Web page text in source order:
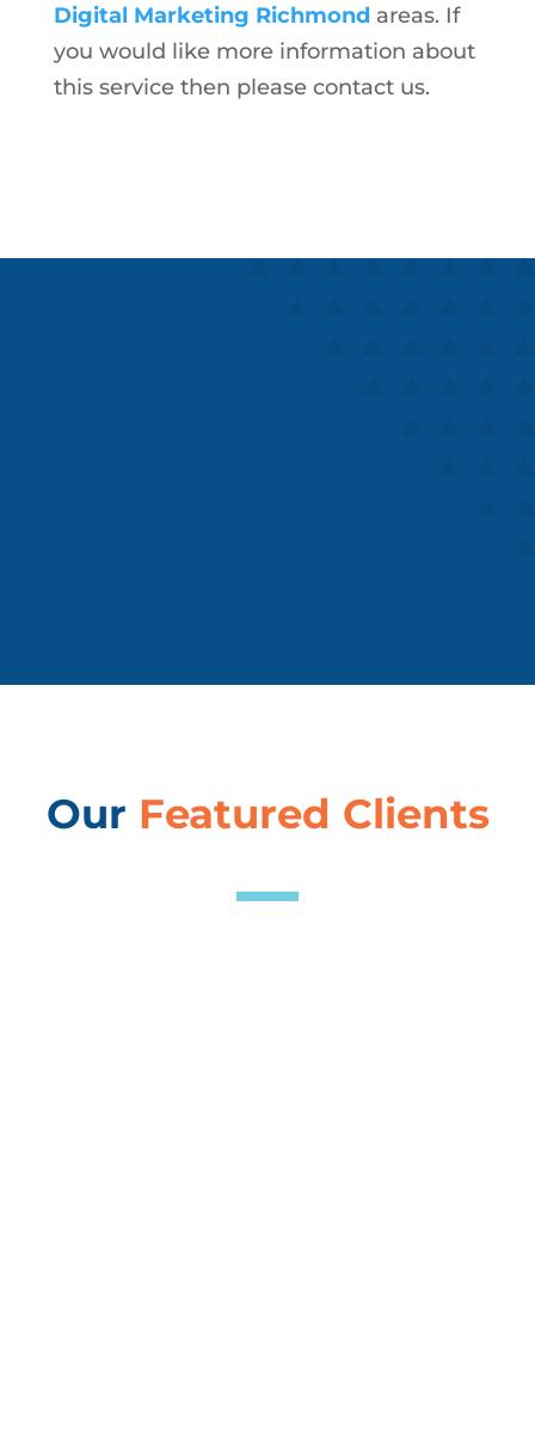
Digital Marketing Richmondareas. If
you would like more information about
this service then please contact us.
Our Featured Clients